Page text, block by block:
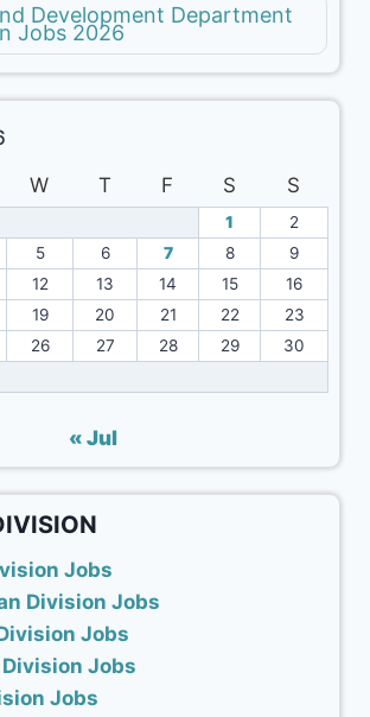
Development Department
Jobs 2026
W T F S S
1
2
5 6 7 8
9
12 13 14 15
16
19 20 21 22
23
26 27 28 29
30
« Jul
Jobs
Division Jobs
Jobs
Jobs
Jobs